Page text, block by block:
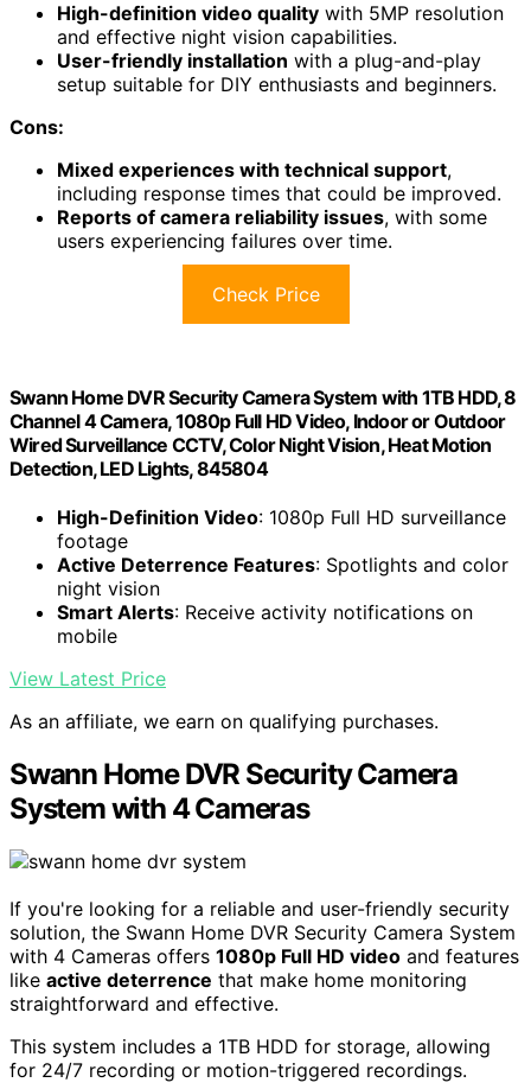
High-definition video quality with 5MP resolution
and effective night vision capabilities.
User-friendly installation with a plug-and-play
setup suitable for DIY enthusiasts and beginners.
Cons:
Mixed experiences with technical support,
including response times that could be improved.
Reports of camera reliability issues, with some
users experiencing failures over time.
Check Price
Swann Home DVR Security Camera System with 1TB HDD, 8
Wired Surveillance CCTV, Color Night Vision, Heat Motion
Detection, LED Lights, 845804
High-Definition Video : 1080p Full HD surveillance
footage
Active Deterrence Features
: Spotlights and color
night vision
Smart Alerts : Receive activity notifications on